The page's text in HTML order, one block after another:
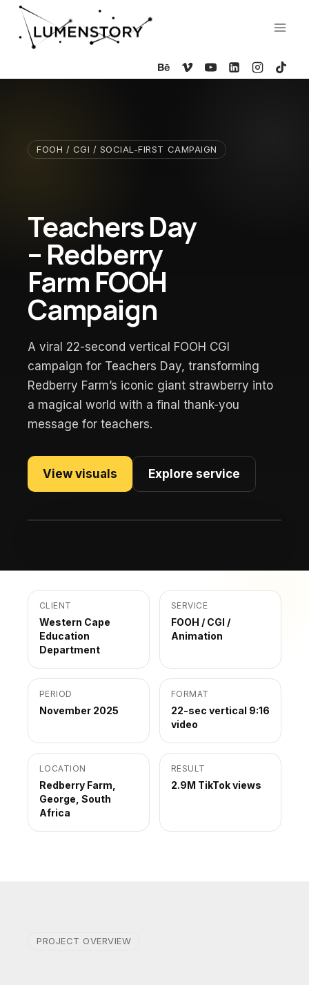
Skip
content
FOOH / CGI / SOCIAL-FIRST CAMPAIGN
Teachers Day
– Redberry
Farm FOOH
Campaign
A viral 22-second vertical FOOH CGI
campaign for Teachers Day, transforming
Redberry Farm’s iconic giant strawberry into
a magical world with a final thank-you
message for teachers.
View visuals Explore service
CLIENT
Western Cape
Education
Department
SERVICE
FOOH / CGI /
Animation
PERIOD
November 2025
FORMAT
22-sec vertical 9:16
video
LOCATION
Redberry Farm,
George, South
Africa
RESULT
2.9M TikTok views
PROJECT OVERVIEW